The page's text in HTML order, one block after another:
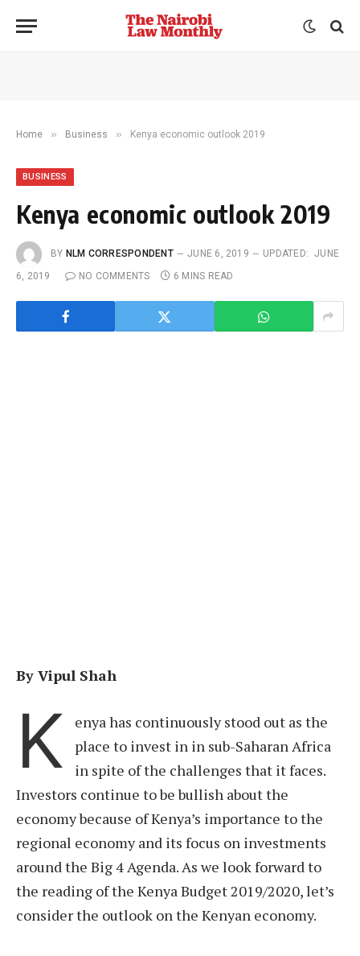
Home » Business » Kenya economic outlook 2019
BUSINESS
Kenya economic outlook 2019
BY NLM CORRESPONDENT JUNE 6, 2019 UPDATED: JUNE
6, 2019
NO COMMENTS 6 MINS READ
By Vipul Shah
K
enya has continuously stood out as the
place to invest in in sub-Saharan Africa
in spite of the challenges that it faces.
Investors continue to be bullish about the
economy because of Kenya’s importance to the
regional economy and its focus on investments
around the Big 4 Agenda. As we look forward to
the reading of the Kenya Budget 2019/2020, let’s
consider the outlook on the Kenyan economy.